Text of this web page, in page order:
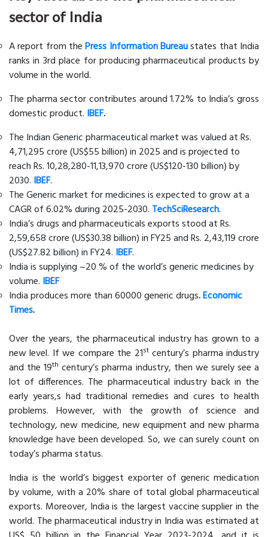
sector of India
A report from thePress Information Bureaustates that India
ranks in 3rd place for producing pharmaceutical products by
volume in the world.
The pharma sector contributes around 1.72% to India’s gross
domestic product. IBEF.
The Indian Generic pharmaceutical market was valued at Rs.
4,71,295 crore (US$55 billion) in 2025 and is projected to
reach Rs. 10,28,280-11,13,970 crore (US$120-130 billion) by
2030. IBEF.
The Generic market for medicines is expected to grow at a
CAGR of 6.02% during 2025-2030. TechSciResearch.
India’s drugs and pharmaceuticals exports stood at Rs.
2,59,658 crore (US$30.38 billion) in FY25 and Rs. 2,43,119 crore
(US$27.82 billion) in FY24. IBEF.
India is supplying ~20 % of the world’s generic medicines by
volume. IBEF
India produces more than 60000 generic drugs.Economic
Times.
Over the years, the pharmaceutical industry has grown to a
new level. If we compare the 21stcentury’s pharma industry
and the 19th century’s pharma industry, then we surely see a
lot of differences. The pharmaceutical industry back in the
early years,s had traditional remedies and cures to health
problems. However, with the growth of science and
technology, new medicine, new equipment and new pharma
knowledge have been developed. So, we can surely count on
today’s pharma status.
India is the world’s biggest exporter of generic medication
by volume, with a 20% share of total global pharmaceutical
exports. Moreover, India is the largest vaccine supplier in the
world. The pharmaceutical industry in India was estimated at